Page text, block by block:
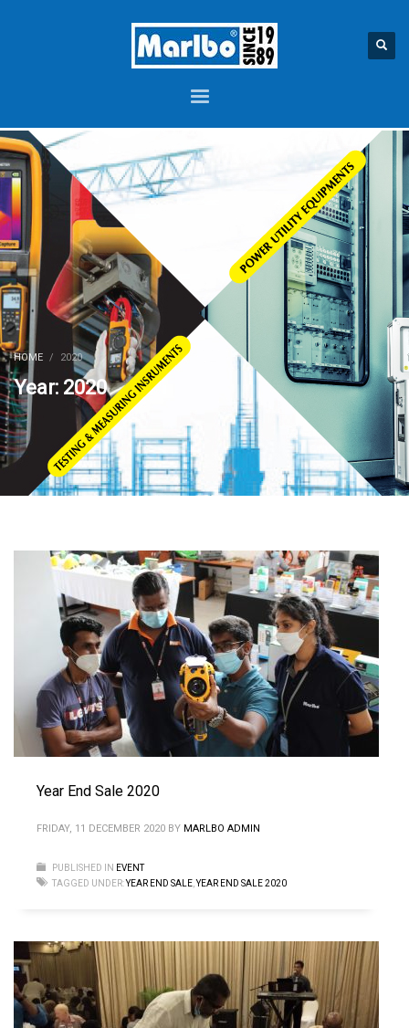
HOME 2020
Year: 2020
Year End Sale 2020
FRIDAY, 11 DECEMBER 2020 BY MARLBO ADMIN
PUBLISHED IN EVENT
TAGGED UNDER:YEAR END SALE ,YEAR END SALE 2020